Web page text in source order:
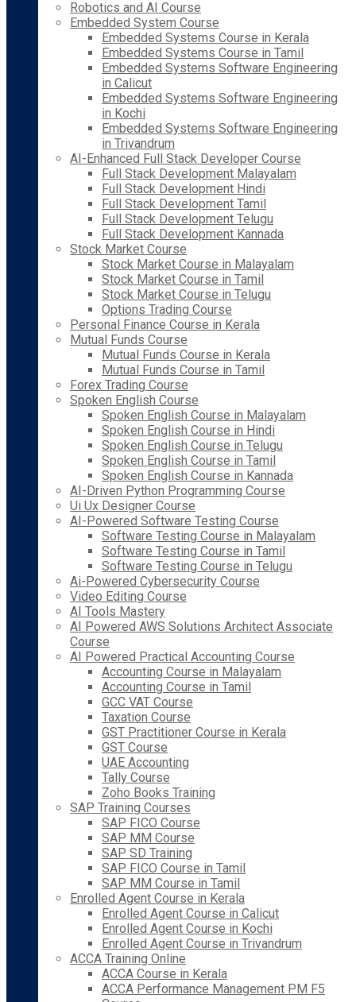
Robotics and AI Course
Embedded System Course
Embedded Systems Course in Kerala
Embedded Systems Course in Tamil
Embedded Systems Software Engineering
in Calicut
Embedded Systems Software Engineering
in Kochi
Embedded Systems Software Engineering
in Trivandrum
AI-Enhanced Full Stack Developer Course
Full Stack Development Malayalam
Full Stack Development Hindi
Full Stack Development Tamil
Full Stack Development Telugu
Full Stack Development Kannada
Stock Market Course
Stock Market Course in Malayalam
Stock Market Course in Tamil
Stock Market Course in Telugu
Options Trading Course
Personal Finance Course in Kerala
Mutual Funds Course
Mutual Funds Course in Kerala
Mutual Funds Course in Tamil
Forex Trading Course
Spoken English Course
Spoken English Course in Malayalam
Spoken English Course in Hindi
Spoken English Course in Telugu
Spoken English Course in Tamil
Spoken English Course in Kannada
AI-Driven Python Programming Course
Ui Ux Designer Course
AI-Powered Software Testing Course
Software Testing Course in Malayalam
Software Testing Course in Tamil
Software Testing Course in Telugu
Ai-Powered Cybersecurity Course
Video Editing Course
AI Tools Mastery
AI Powered AWS Solutions Architect Associate
Course
AI Powered Practical Accounting Course
Accounting Course in Malayalam
Accounting Course in Tamil
GCC VAT Course
Taxation Course
GST Practitioner Course in Kerala
GST Course
UAE Accounting
Tally Course
Zoho Books Training
SAP Training Courses
SAP FICO Course
SAP MM Course
SAP SD Training
SAP FICO Course in Tamil
SAP MM Course in Tamil
Enrolled Agent Course in Kerala
Enrolled Agent Course in Calicut
Enrolled Agent Course in Kochi
Enrolled Agent Course in Trivandrum
ACCA Training Online
ACCA Course in Kerala
ACCA Performance Management PM F5